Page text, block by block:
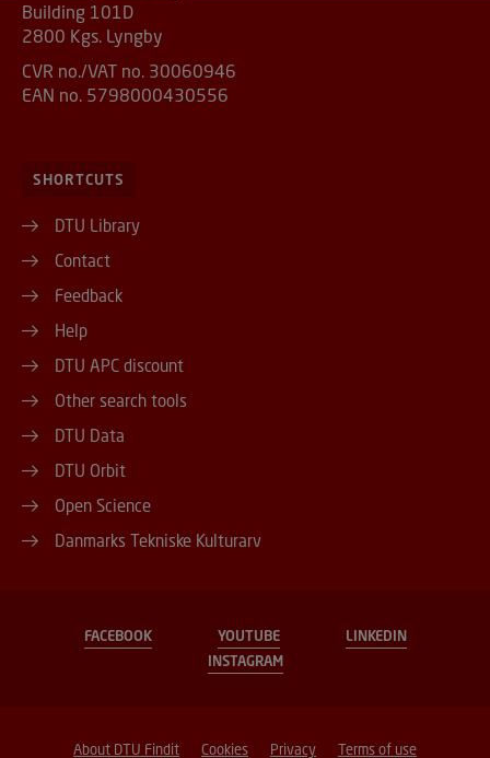
Building 101D
2800 Kgs. Lyngby
CVR no./VAT no. 30060946
EAN no. 5798000430556
SHORTCUTS
DTU Library
Contact
Feedback
Help
DTU APC discount
Other search tools
DTU Data
DTU Orbit
Open Science
Danmarks Tekniske Kulturarv
FACEBOOK YOUTUBE
LINKEDIN
INSTAGRAM
About DTU Findit Cookies Privacy Terms of use